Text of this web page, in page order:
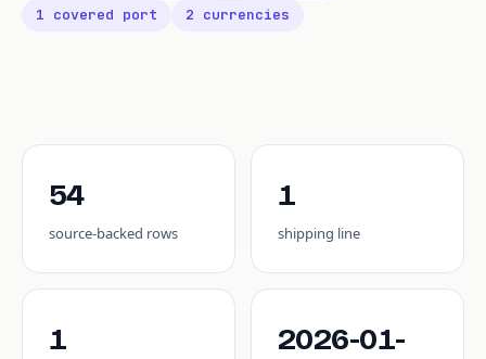
1 covered port
2 currencies
54
source-backed rows
1
shipping line
1
2026-01-